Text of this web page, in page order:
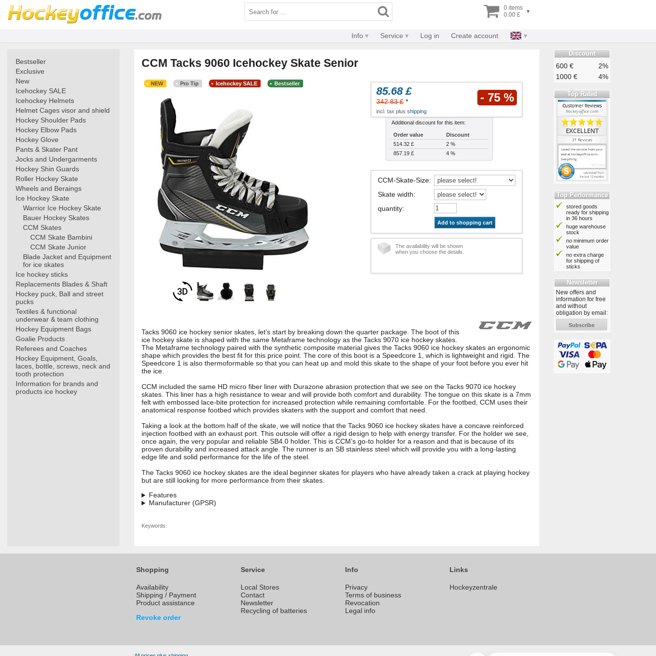
0 items
0.00 £
▾
Info Service Log in Create account
Bestseller
Exclusive
New
Icehockey SALE
Icehockey Helmets
Helmet Cages visor and shield
Hockey Shoulder Pads
Hockey Elbow Pads
Hockey Glove
Pants & Skater Pant
Jocks and Undergarments
Hockey Shin Guards
Roller Hockey Skate
Wheels and Beraings
Ice Hockey Skate
Warrior Ice Hockey Skate
Bauer Hockey Skates
CCM Skates
CCM Skate Bambini
CCM Skate Junior
Blade Jacket and Equipment
for ice skates
Ice hockey sticks
Replacements Blades & Shaft
Hockey puck, Ball and street
pucks
Textiles & functional
underwear & team clothing
Hockey Equipment Bags
Goalie Products
Referees and Coaches
Hockey Equipment, Goals,
laces, bottle, screws, neck and
tooth protection
Information for brands and
products ice hockey
CCM Tacks 9060 Icehockey Skate Senior
NEW Pro Tip Icehockey SALE Bestseller
85.68 £
342.83 £ * - 75 %
incl. tax plus shipping
Additional discount for this item:
Order value
Discount
514.32 £
2 %
857.19 £
4 %
CCM-Skate-Size:
Skate width:
quantity:
Add to shopping cart
The availability will be shown
when you choose the details.
Tacks 9060 ice hockey senior skates, let’s start by breaking down the quarter package. The boot of this
ice hockey skate is shaped with the same Metaframe technology as the Tacks 9070 ice hockey skates.
The Metaframe technology paired with the synthetic composite material gives the Tacks 9060 ice hockey skates an ergonomic
shape which provides the best fit for this price point. The core of this boot is a Speedcore 1, which is lightweight and rigid. The
Speedcore 1 is also thermoformable so that you can heat up and mold this skate to the shape of your foot before you ever hit
the ice.
CCM included the same HD micro fiber liner with Durazone abrasion protection that we see on the Tacks 9070 ice hockey
skates. This liner has a high resistance to wear and will provide both comfort and durability. The tongue on this skate is a 7mm
felt with embossed lace-bite protection for increased protection while remaining comfortable. For the footbed, CCM uses their
anatomical response footbed which provides skaters with the support and comfort that need.
Taking a look at the bottom half of the skate, we will notice that the Tacks 9060 ice hockey skates have a concave reinforced
injection footbed with an exhaust port. This outsole will offer a rigid design to help with energy transfer. For the holder we see,
once again, the very popular and reliable SB4.0 holder. This is CCM’s go-to holder for a reason and that is because of its
proven durability and increased attack angle. The runner is an SB stainless steel which will provide you with a long-lasting
edge life and solid performance for the life of the steel.
The Tacks 9060 ice hockey skates are the ideal beginner skates for players who have already taken a crack at playing hockey
but are still looking for more performance from their skates.
Features
Manufacturer (GPSR)
Keywords:
Discount
600 €
2%
1000 €
4%
Top Rated
Top Performance
stored goods
ready for shipping
in 36 hours
huge warehouse
stock
no minimum order
value
no extra charge
for shipping of
sticks
Newsletter
New offers and
information for free
and without
obligation by email:
Subscribe
Shopping
Availability
Shipping / Payment
Product assistance
Revoke order
Service
Local Stores
Contact
Newsletter
Recycling of batteries
Info
Privacy
Terms of business
Revocation
Legal info
Links
Hockeyzentrale